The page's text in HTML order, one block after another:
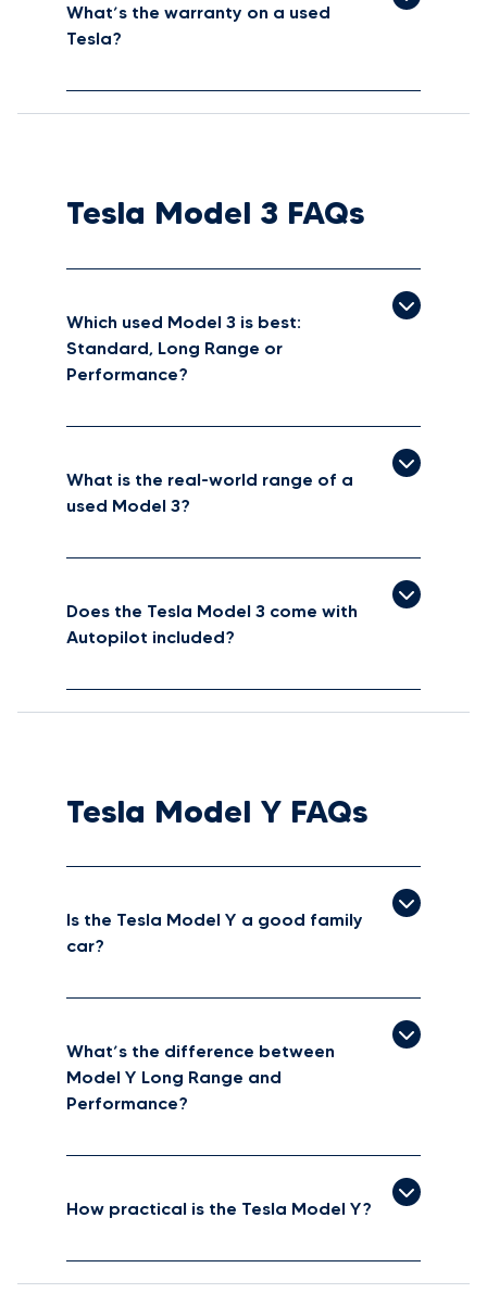
What’s the warranty on a used
Tesla?
Tesla Model 3 FAQs
Which used Model 3 is best:
Standard, Long Range or
Performance?
What is the real-world range of a
used Model 3?
Does the Tesla Model 3 come with
Autopilot included?
Tesla Model Y FAQs
Is the Tesla Model Y a good family
car?
What’s the difference between
Model Y Long Range and
Performance?
How practical is the Tesla Model Y?